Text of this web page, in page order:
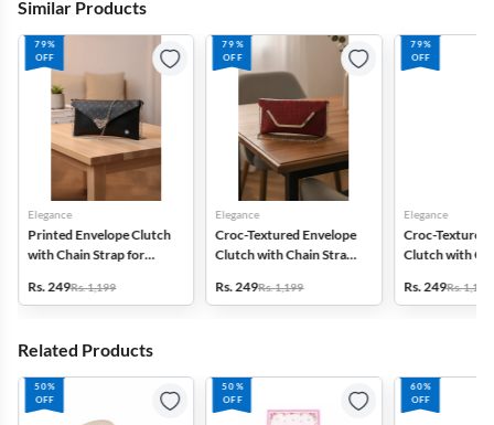
Similar Products
79%
OFF
Elegance
Printed Envelope Clutch
with Chain Strap for
Rs. 249Rs. 1,199
79%
OFF
Elegance
Croc-Textured Envelope
Clutch with Chain Strap
Rs. 249Rs. 1,199
79%
OFF
Elegance
Croc-Textured
Clutch with
Rs. 249Rs. 1,199
Related Products
50%
OFF
50%
OFF
60%
OFF